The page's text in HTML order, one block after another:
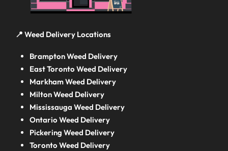
📍 Weed Delivery Locations
Brampton Weed Delivery
East Toronto Weed Delivery
Markham Weed Delivery
Milton Weed Delivery
Mississauga Weed Delivery
Ontario Weed Delivery
Pickering Weed Delivery
Toronto Weed Delivery